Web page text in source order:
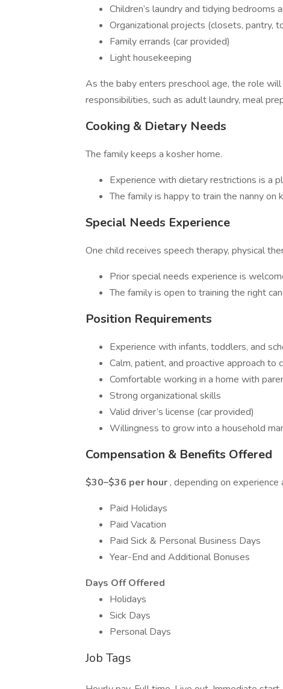
Children’s laundry and tidying bedrooms
Organizational projects (closets, pantry,
Family errands (car provided)
Light housekeeping
As the baby enters preschool age, the role
responsibilities, such as adult laundry, meal
Cooking & Dietary Needs
The family keeps a kosher home.
Experience with dietary restrictions is a
The family is happy to train the nanny on
Special Needs Experience
One child receives speech therapy, physical
Prior special needs experience is
The family is open to training the right
Position Requirements
Experience with infants, toddlers, and
Calm, patient, and proactive approach to
Comfortable working in a home with
Strong organizational skills
Valid driver’s license (car provided)
Willingness to grow into a household
Compensation & Benefits Offered
$30–$36 per hour , depending on experience
Paid Holidays
Paid Vacation
Paid Sick & Personal Business Days
Year-End and Additional Bonuses
Days Off Offered
Holidays
Sick Days
Personal Days
Job Tags